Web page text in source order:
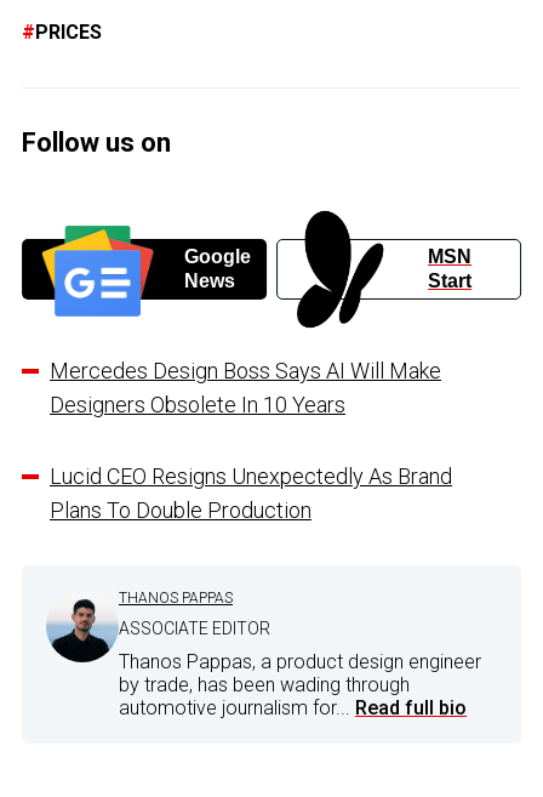
PRICES
Follow us on
Google
News
MSN
Start
Mercedes Design Boss Says AI Will Make
Designers Obsolete In 10 Years
Lucid CEO Resigns Unexpectedly As Brand
Plans To Double Production
THANOS PAPPAS
ASSOCIATE EDITOR
Thanos Pappas, a product design engineer
by trade, has been wading through
automotive journalism for... Read full bio